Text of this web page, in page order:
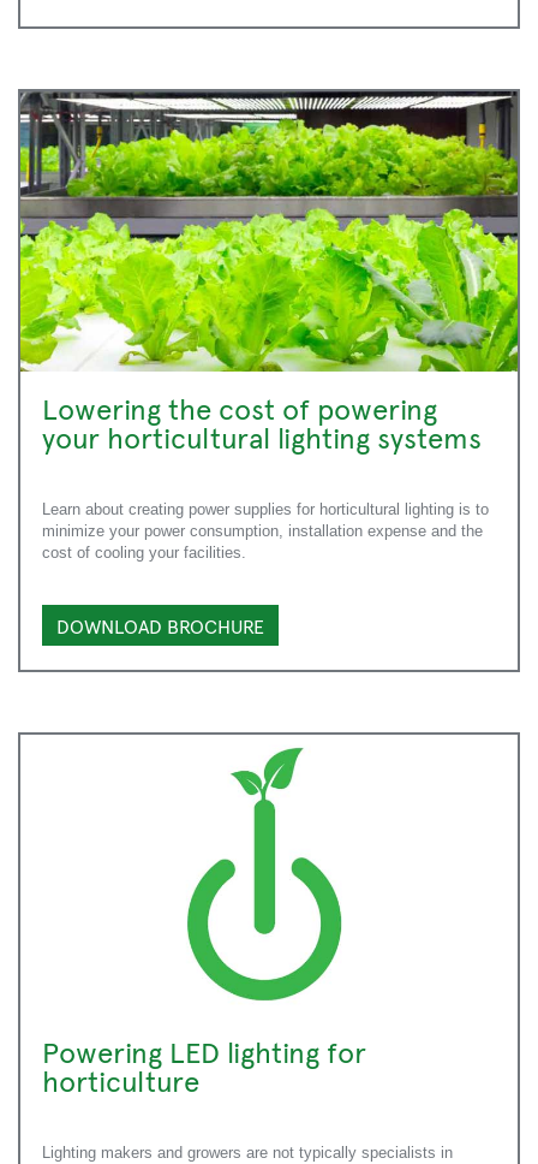
Lowering the cost of powering
your horticultural lighting systems
Learn about creating power supplies for horticultural lighting is to
minimize your power consumption, installation expense and the
cost of cooling your facilities.
DOWNLOAD BROCHURE
Powering LED lighting for
horticulture
Lighting makers and growers are not typically specialists in